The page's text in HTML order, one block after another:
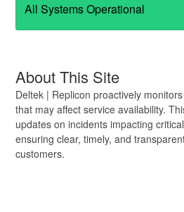
All Systems Operational
About This Site
Deltek | Replicon proactively
that may affect service availability.
updates on incidents impacting
ensuring clear, timely, and
customers.